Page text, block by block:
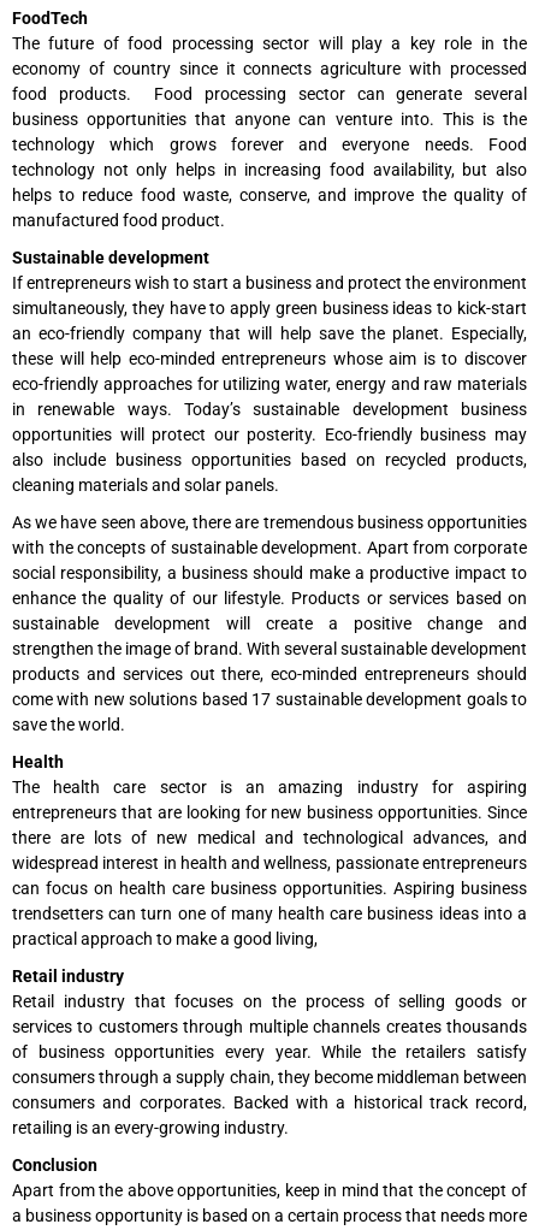
FoodTech
The future of food processing sector will play a key role in the
economy of country since it connects agriculture with processed
food products. Food processing sector can generate several
business opportunities that anyone can venture into. This is the
technology which grows forever and everyone needs. Food
technology not only helps in increasing food availability, but also
helps to reduce food waste, conserve, and improve the quality of
manufactured food product.
Sustainable development
If entrepreneurs wish to start a business and protect the environment
simultaneously, they have to apply green business ideas to kick-start
an eco-friendly company that will help save the planet. Especially,
these will help eco-minded entrepreneurs whose aim is to discover
eco-friendly approaches for utilizing water, energy and raw materials
in renewable ways. Today’s sustainable development business
opportunities will protect our posterity. Eco-friendly business may
also include business opportunities based on recycled products,
cleaning materials and solar panels.
As we have seen above, there are tremendous business opportunities
with the concepts of sustainable development. Apart from corporate
social responsibility, a business should make a productive impact to
enhance the quality of our lifestyle. Products or services based on
sustainable development will create a positive change and
strengthen the image of brand. With several sustainable development
products and services out there, eco-minded entrepreneurs should
come with new solutions based 17 sustainable development goals to
save the world.
Health
The health care sector is an amazing industry for aspiring
entrepreneurs that are looking for new business opportunities. Since
there are lots of new medical and technological advances, and
widespread interest in health and wellness, passionate entrepreneurs
can focus on health care business opportunities. Aspiring business
trendsetters can turn one of many health care business ideas into a
practical approach to make a good living,
Retail industry
Retail industry that focuses on the process of selling goods or
services to customers through multiple channels creates thousands
of business opportunities every year. While the retailers satisfy
consumers through a supply chain, they become middleman between
consumers and corporates. Backed with a historical track record,
retailing is an every-growing industry.
Conclusion
Apart from the above opportunities, keep in mind that the concept of
a business opportunity is based on a certain process that needs more